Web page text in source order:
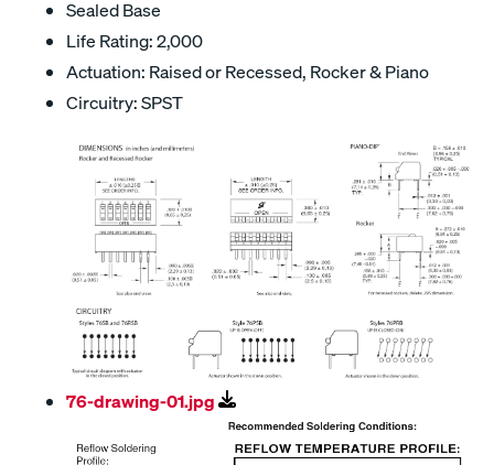
Sealed Base
Life Rating: 2,000
Actuation: Raised or Recessed, Rocker & Piano
Circuitry: SPST
76-drawing-01.jpg